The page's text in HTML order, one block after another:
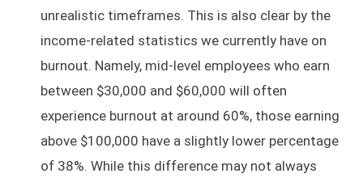
unrealistic timeframes. This is also clear by the
income-related statistics we currently have on
burnout. Namely, mid-level employees who earn
between $30,000 and $60,000 will often
experience burnout at around 60%, those earning
above $100,000 have a slightly lower percentage
of 38%. While this difference may not always